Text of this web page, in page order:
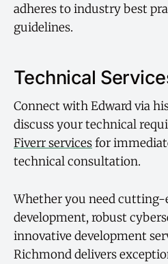
adheres to industry best
guidelines.
Technical
Connect with Edward via
discuss your technical
Fiverr servicesfor
technical consultation.
Whether you need cutting-
development, robust
innovative development
Richmond delivers